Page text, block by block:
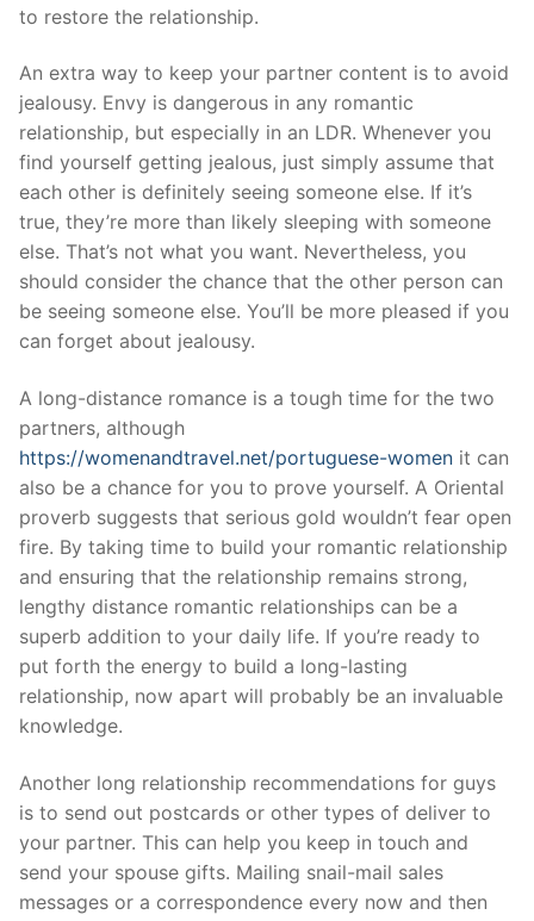
to restore the relationship.
An extra way to keep your partner content is to avoid
jealousy. Envy is dangerous in any romantic
relationship, but especially in an LDR. Whenever you
find yourself getting jealous, just simply assume that
each other is definitely seeing someone else. If it’s
true, they’re more than likely sleeping with someone
else. That’s not what you want. Nevertheless, you
should consider the chance that the other person can
be seeing someone else. You’ll be more pleased if you
can forget about jealousy.
A long-distance romance is a tough time for the two
partners, although
https://womenandtravel.net/portuguese-women it can
also be a chance for you to prove yourself. A Oriental
proverb suggests that serious gold wouldn’t fear open
fire. By taking time to build your romantic relationship
and ensuring that the relationship remains strong,
lengthy distance romantic relationships can be a
superb addition to your daily life. If you’re ready to
put forth the energy to build a long-lasting
relationship, now apart will probably be an invaluable
knowledge.
Another long relationship recommendations for guys
is to send out postcards or other types of deliver to
your partner. This can help you keep in touch and
send your spouse gifts. Mailing snail-mail sales
messages or a correspondence every now and then